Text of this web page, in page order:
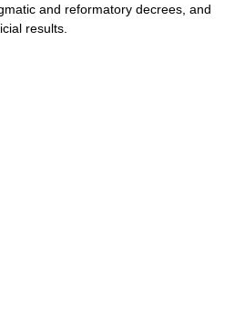
and reformatory decrees, and
results.